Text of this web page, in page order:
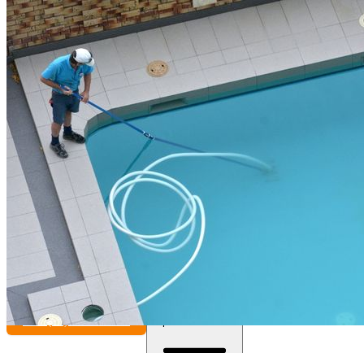
Contact
Call (07) 5241 1485